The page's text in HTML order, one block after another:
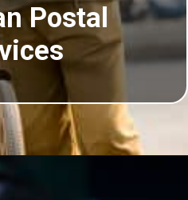
Postal